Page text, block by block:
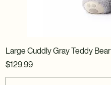
Large Cuddly Gray Teddy Bear
Price
$129.99